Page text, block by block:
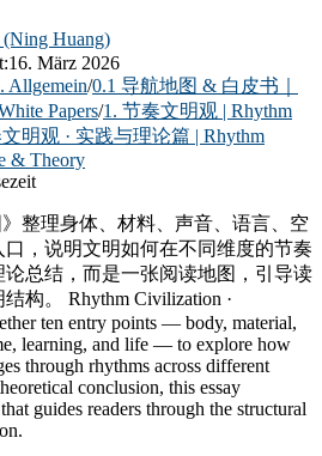
Huang)
16. März 2026
Allgemein/0.1 导航地图 & 白皮书｜
Papers/1. 节奏文明观 | Rhythm
明观 · 实践与理论篇 | Rhythm
& Theory
》整理身体、材料、声音、语言、空
，说明文明如何在不同维度的节奏
总结，而是一张阅读地图，引导读
构。 Rhythm Civilization ·
ten entry points — body, material,
learning, and life — to explore how
through rhythms across different
conclusion, this essay
guides readers through the structural